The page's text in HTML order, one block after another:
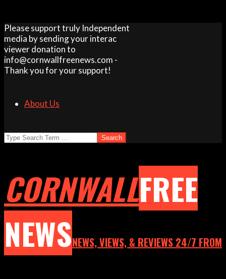
Skip
to
content
Please support truly Independent
media by sending your interac
viewer donation to
info@cornwallfreenews.com -
Thank you for your support!
About Us
Search
CORNWALLFREE
NEWSNEWS, VIEWS, & REVIEWS 24/7 FROM